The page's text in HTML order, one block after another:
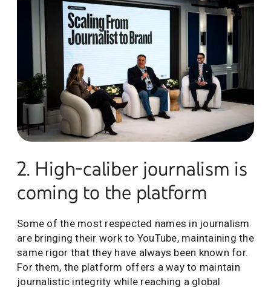
2. High-caliber journalism is
coming to the platform
Some of the most respected names in journalism
are bringing their work to YouTube, maintaining the
same rigor that they have always been known for.
For them, the platform offers a way to maintain
journalistic integrity while reaching a global